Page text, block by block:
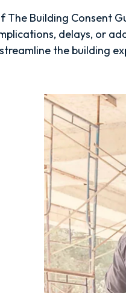
Building Consent
delays, or
the building